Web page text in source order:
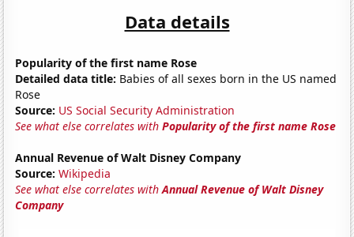
Data details
Popularity of the first name Rose
Detailed data title: Babies of all sexes born in the US named
Rose
Source: US Social Security Administration
See what else correlates withPopularity of the first name Rose
Annual Revenue of Walt Disney Company
Source: Wikipedia
See what else correlates withAnnual Revenue of Walt Disney
Company